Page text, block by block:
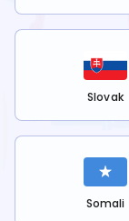
Slovak
Somali